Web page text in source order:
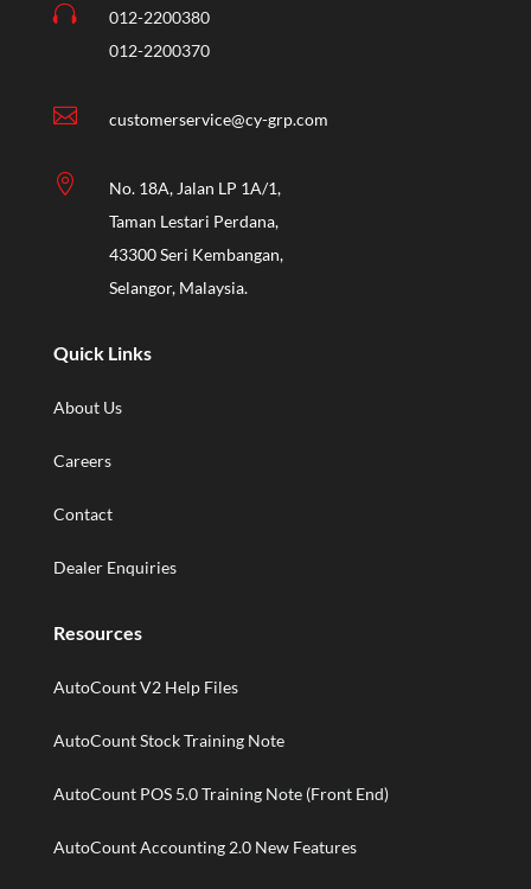

012-2200380
012-2200370
 customerservice@cy-grp.com

No. 18A, Jalan LP 1A/1,
Taman Lestari Perdana,
43300 Seri Kembangan,
Selangor, Malaysia.
Quick Links
About Us
Careers
Contact
Dealer Enquiries
Resources
AutoCount V2 Help Files
AutoCount Stock Training Note
AutoCount POS 5.0 Training Note (Front End)
AutoCount Accounting 2.0 New Features